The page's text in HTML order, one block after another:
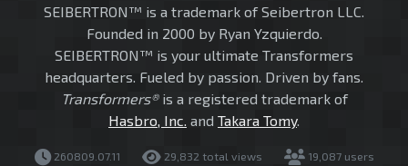
SEIBERTRON™ is a trademark of Seibertron LLC.
Founded in 2000 by Ryan Yzquierdo.
SEIBERTRON™ is your ultimate Transformers
headquarters. Fueled by passion. Driven by fans.
Transformers®is a registered trademark of
Hasbro, Inc. and Takara Tomy.
260809.07.11 29,832 total views 19,087 users